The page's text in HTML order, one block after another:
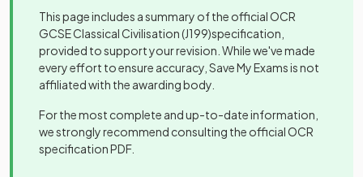
This page includes a summary of the officialOCR
GCSE Classical Civilisation(J199)specification,
provided to support your revision. While we've made
every effort to ensure accuracy, Save My Exams is not
affiliated with the awarding body.
For the most complete and up-to-date information,
we strongly recommend consulting the officialOCR
specification PDF.